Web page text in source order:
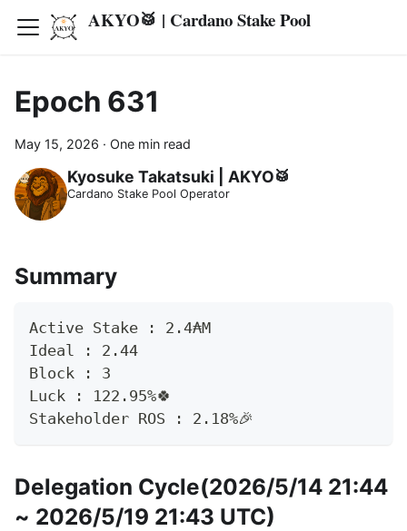
AKYO🥁 | Cardano Stake Pool
Epoch 631
May 15, 2026 · One min read
Kyosuke Takatsuki | AKYO🥁
Cardano Stake Pool Operator
Summary
Active Stake : 2.4₳M
Ideal : 2.44
Block : 3
Luck : 122.95%🍀
Stakeholder ROS : 2.18%🎉
Delegation Cycle(2026/5/14 21:44
~ 2026/5/19 21:43 UTC)